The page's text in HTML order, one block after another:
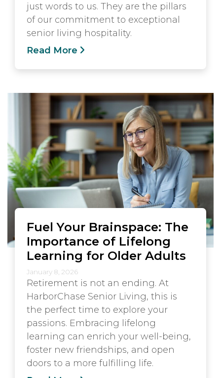
just words to us. They are the pillars
of our commitment to exceptional
senior living hospitality.
Read More
Fuel Your Brainspace: The
Importance of Lifelong
Learning for Older Adults
January 8, 2026
Retirement is not an ending. At
HarborChase Senior Living, this is
the perfect time to explore your
passions. Embracing lifelong
learning can enrich your well-being,
foster new friendships, and open
doors to a more fulfilling life.